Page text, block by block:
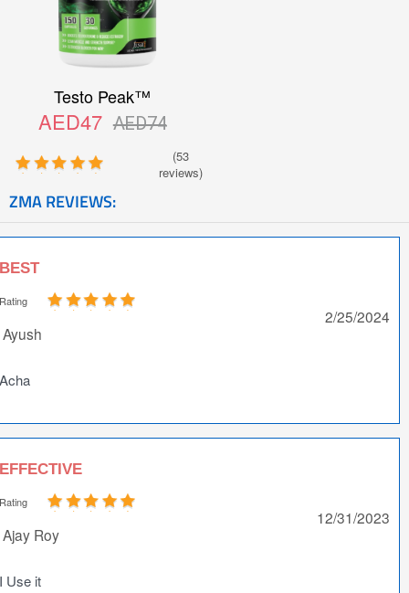
Testo Peak™
AED47 AED74
(53
reviews)
ZMA REVIEWS:
BEST
Rating
Ayush
2/25/2024
Acha
EFFECTIVE
Rating
Ajay Roy
12/31/2023
I Use it